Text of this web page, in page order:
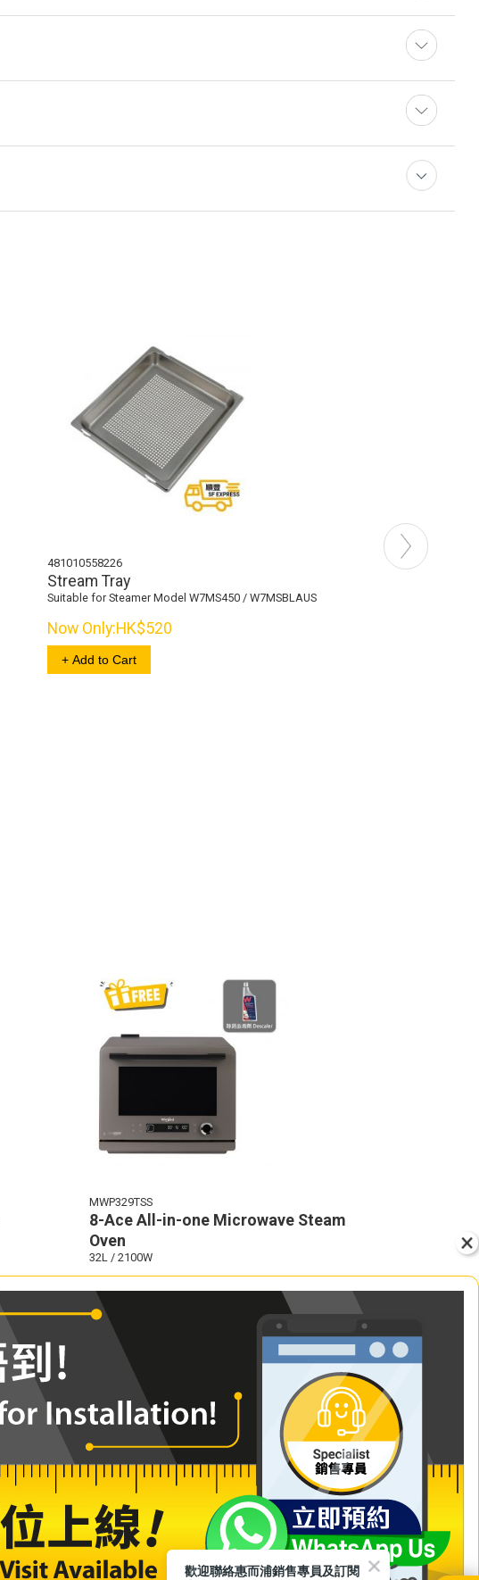
481010558226
Stream Tray
Suitable for Steamer Model W7MS450 / W7MSBLAUS
Now Only:HK$520
+ Add to Cart
481010558232
MWP329TSS
8-Ace All-in-one Microwave Steam
Oven
32L / 2100W
歡迎聯絡惠而浦銷售專員及訂閱